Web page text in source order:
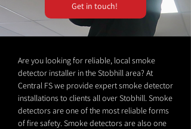
Get in touch!
Are you looking for reliable, local smoke
detector installer in the Stobhill area? At
Central FS we provide expert smoke detector
installations to clients all over Stobhill. Smoke
detectors are one of the most reliable forms
of fire safety. Smoke detectors are also one